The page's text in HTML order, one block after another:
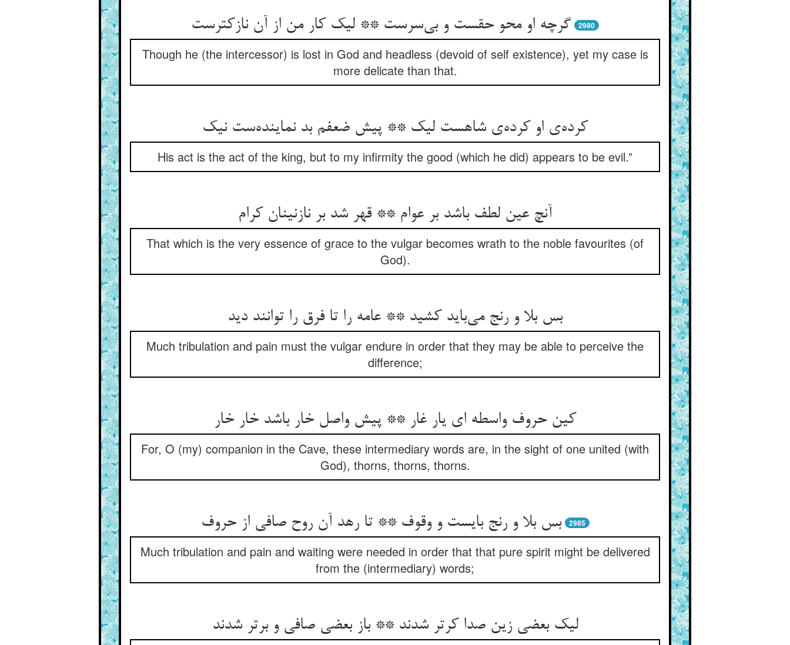
گرچه او محو حقست و بی‌سرست ** لیک کار من از آن نازکترست 2980
Though he (the intercessor) is lost in God and headless (devoid of self existence), yet my case is
more delicate than that.
کرده‌ی او کرده‌ی شاهست لیک ** پیش ضعفم بد نماینده‌ست نیک
His act is the act of the king, but to my infirmity the good (which he did) appears to be evil.”
آنچ عین لطف باشد بر عوام ** قهر شد بر نازنینان کرام
That which is the very essence of grace to the vulgar becomes wrath to the noble favourites (of
God).
بس بلا و رنج می‌باید کشید ** عامه را تا فرق را توانند دید
Much tribulation and pain must the vulgar endure in order that they may be able to perceive the
difference;
کین حروف واسطه ای یار غار ** پیش واصل خار باشد خار خار
For, O (my) companion in the Cave, these intermediary words are, in the sight of one united (with
God), thorns, thorns, thorns.
بس بلا و رنج بایست و وقوف ** تا رهد آن روح صافی از حروف 2985
Much tribulation and pain and waiting were needed in order that that pure spirit might be delivered
from the (intermediary) words;
لیک بعضی زین صدا کرتر شدند ** باز بعضی صافی و برتر شدند